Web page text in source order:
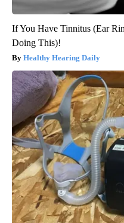
If You Have Tinnitus (Ear
Doing This)!
Healthy Hearing Daily